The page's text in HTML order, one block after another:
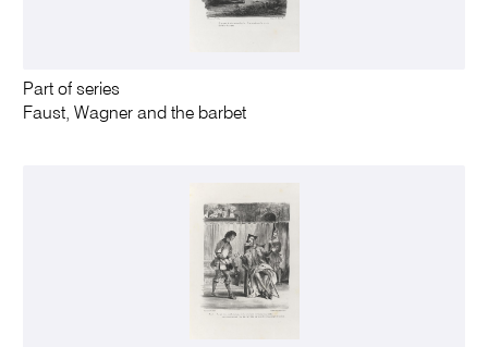
Part of series
Faust, Wagner and the barbet